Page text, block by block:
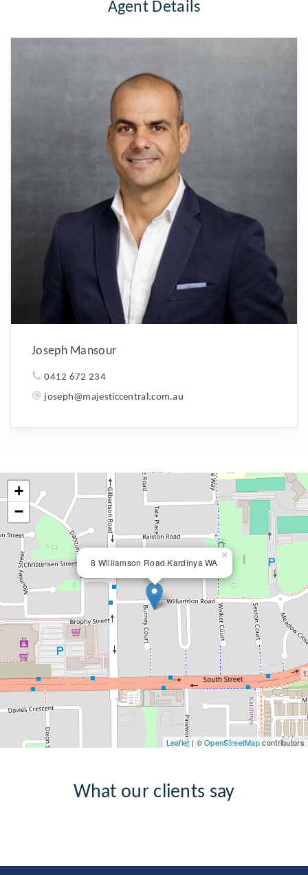
Agent Details
Joseph Mansour
0412 672 234
joseph@majesticcentral.com.au
8 Williamson Road Kardinya WA
×
+
−
Leaflet| ©OpenStreetMapcontributors
What our clients say